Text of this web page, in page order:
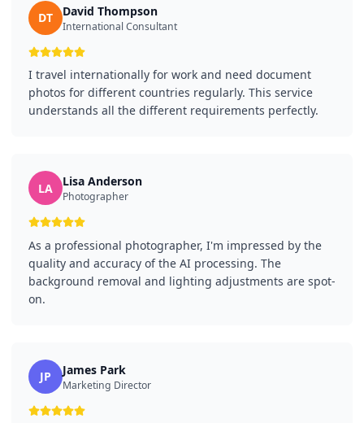
DT David Thompson
International Consultant
I travel internationally for work and need document
photos for different countries regularly. This service
understands all the different requirements perfectly.
LA Lisa Anderson
Photographer
As a professional photographer, I'm impressed by the
quality and accuracy of the AI processing. The
background removal and lighting adjustments are spot-
on.
JP James Park
Marketing Director